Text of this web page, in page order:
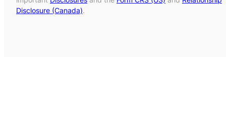
Disclosure (Canada).